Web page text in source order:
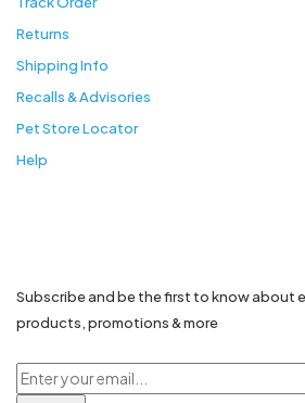
Returns
Shipping Info
Recalls & Advisories
Pet Store Locator
Help
Subscribe and be the first to know about
products, promotions & more